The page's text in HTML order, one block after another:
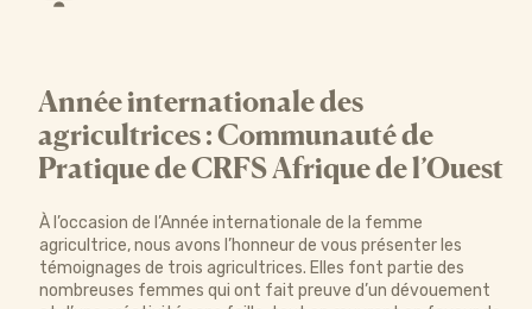
Année internationale des
agricultrices : Communauté de
Pratique de CRFS Afrique de l’Ouest
À l’occasion de l’Année internationale de la femme
agricultrice, nous avons l’honneur de vous présenter les
témoignages de trois agricultrices. Elles font partie des
nombreuses femmes qui ont fait preuve d’un dévouement